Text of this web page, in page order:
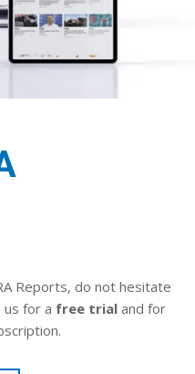
Reports, do not hesitate
for a free trial and for